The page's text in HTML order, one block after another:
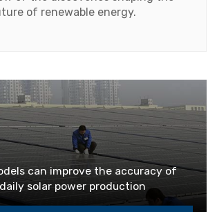
of renewable energy.
can improve the accuracy of
solar power production